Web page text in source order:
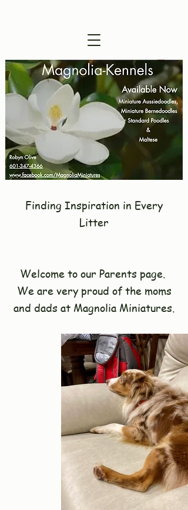
Finding Inspiration in Every
Litter
Welcome to our Parents page.
We are very proud of the moms
and dads at Magnolia Miniatures.